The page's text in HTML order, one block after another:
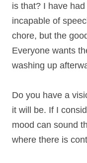
that? I have had
incapable of
chore, but the
wants the
afterward.
Do you have a
be. If I consider
sound the alarm
contrast. Is your